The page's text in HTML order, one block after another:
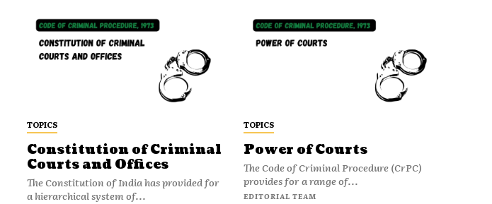
TOPICS
Constitution of Criminal
Courts and Offices
The Constitution of India has provided for
a hierarchical system of...
TOPICS
Power of Courts
The Code of Criminal Procedure (CrPC)
provides for a range of...
EDITORIAL TEAM